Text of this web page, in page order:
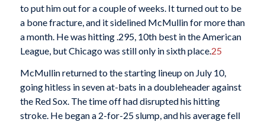
to put him out for a couple of weeks. It turned out to be
a bone fracture, and it sidelined McMullin for more than
a month. He was hitting .295, 10th best in the American
League, but Chicago was still only in sixth place.25
McMullin returned to the starting lineup on July 10,
going hitless in seven at-bats in a doubleheader against
the Red Sox. The time off had disrupted his hitting
stroke. He began a 2-for-25 slump, and his average fell